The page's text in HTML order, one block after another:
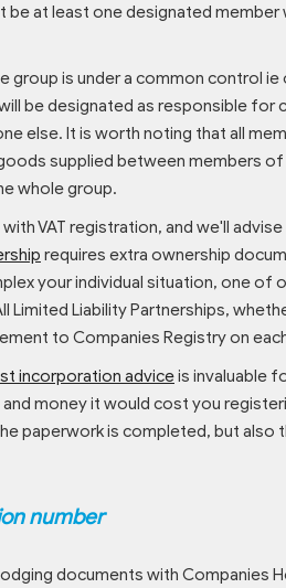
be at least one designated member
group is under a common control
be designated as responsible for
else. It is worth noting that all
supplied between members
whole group.
VAT registration, and we'll advise
requires extra ownership
your individual situation, one of
Liability Partnerships,
to Companies Registry on
incorporation adviceis invaluable
money it would cost you
paperwork is completed, but also
number
documents with Companies